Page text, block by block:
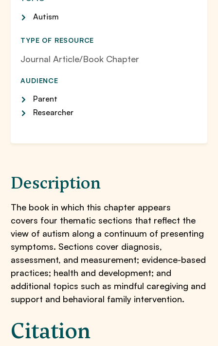
Autism
TYPE OF RESOURCE
Journal Article/Book Chapter
AUDIENCE
Parent
Researcher
Description
The book in which this chapter appears
covers four thematic sections that reflect the
view of autism along a continuum of presenting
symptoms. Sections cover diagnosis,
assessment, and measurement; evidence-based
practices; health and development; and
additional topics such as mindful caregiving and
support and behavioral family intervention.
Citation